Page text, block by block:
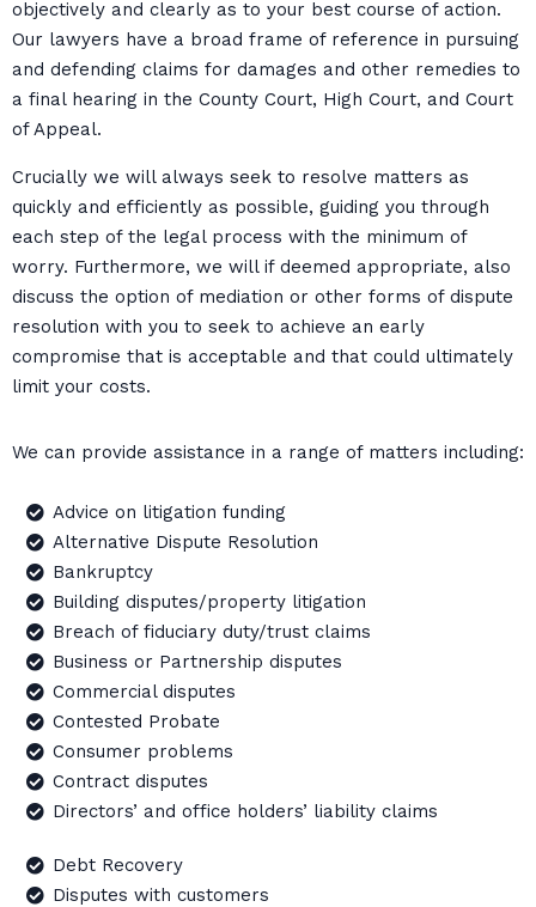
objectively and clearly as to your best course of action.
Our lawyers have a broad frame of reference in pursuing
and defending claims for damages and other remedies to
a final hearing in the County Court, High Court, and Court
of Appeal.
Crucially we will always seek to resolve matters as
quickly and efficiently as possible, guiding you through
each step of the legal process with the minimum of
worry. Furthermore, we will if deemed appropriate, also
discuss the option of mediation or other forms of dispute
resolution with you to seek to achieve an early
compromise that is acceptable and that could ultimately
limit your costs.
We can provide assistance in a range of matters including:
Advice on litigation funding
Alternative Dispute Resolution
Bankruptcy
Building disputes/property litigation
Breach of fiduciary duty/trust claims
Business or Partnership disputes
Commercial disputes
Contested Probate
Consumer problems
Contract disputes
Directors’ and office holders’ liability claims
Debt Recovery
Disputes with customers